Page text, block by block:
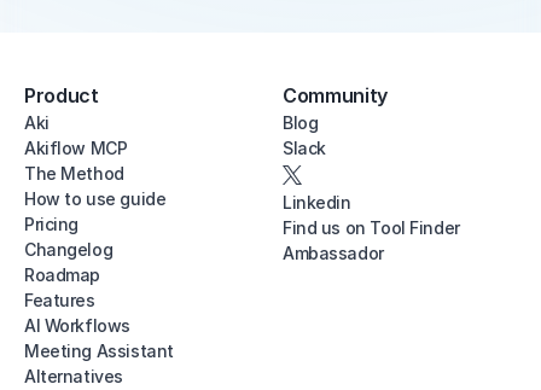
Product
Aki
Akiflow MCP
The Method
How to use guide
Pricing
Changelog
Roadmap
Features
AI Workflows
Meeting Assistant
Alternatives
Community
Blog
Slack
Linkedin
Find us on Tool Finder
Ambassador